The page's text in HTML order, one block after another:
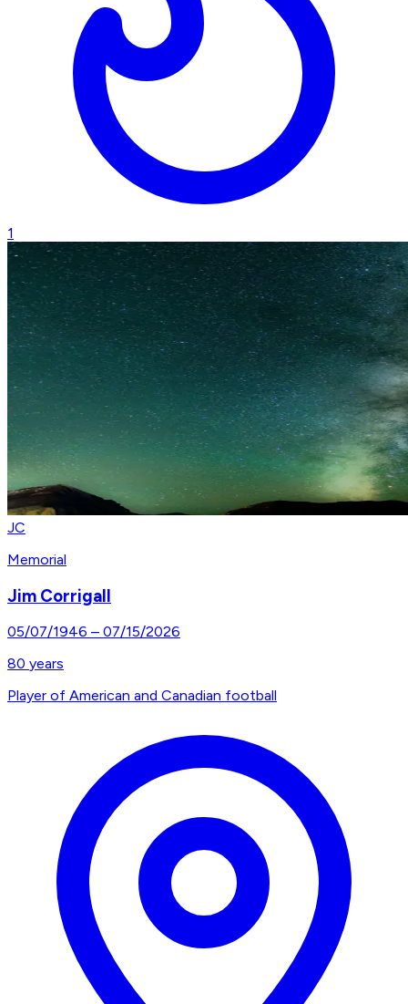
1
JC
Memorial
Jim Corrigall
05/07/1946 – 07/15/2026
80 years
Player of American and Canadian football